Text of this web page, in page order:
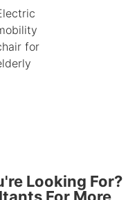
for
Looking For?